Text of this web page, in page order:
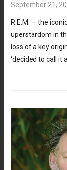
September 21,
R.E.M. — the
uperstardom in
loss of a key
‘decided to call it